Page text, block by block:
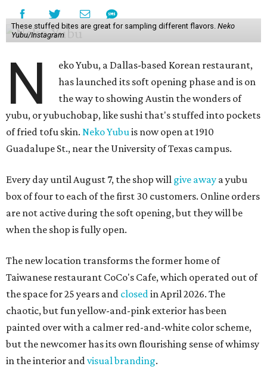
These stuffed bites are great for sampling different flavors. Neko
Yubu/Instagram
N
eko Yubu, a Dallas-based Korean restaurant,
has launched its soft opening phase and is on
the way to showing Austin the wonders of
yubu, or yubuchobap, like sushi that's stuffed into pockets
of fried tofu skin. Neko Yubuis now open at 1910
Guadalupe St., near the University of Texas campus.
Every day until August 7, the shop will give away a yubu
box of four to each of the first 30 customers. Online orders
are not active during the soft opening, but they will be
when the shop is fully open.
The new location transforms the former home of
Taiwanese restaurant CoCo's Cafe, which operated out of
the space for 25 years and closedin April 2026. The
chaotic, but fun yellow-and-pink exterior has been
painted over with a calmer red-and-white color scheme,
but the newcomer has its own flourishing sense of whimsy
in the interior andvisual branding.